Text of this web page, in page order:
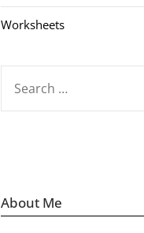
Worksheets
FOR:
About Me